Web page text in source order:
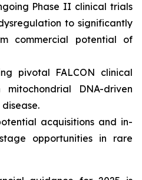
Phase II clinical trials
to significantly
commercial potential of
pivotal FALCON clinical
DNA-driven
acquisitions and in-
opportunities in rare